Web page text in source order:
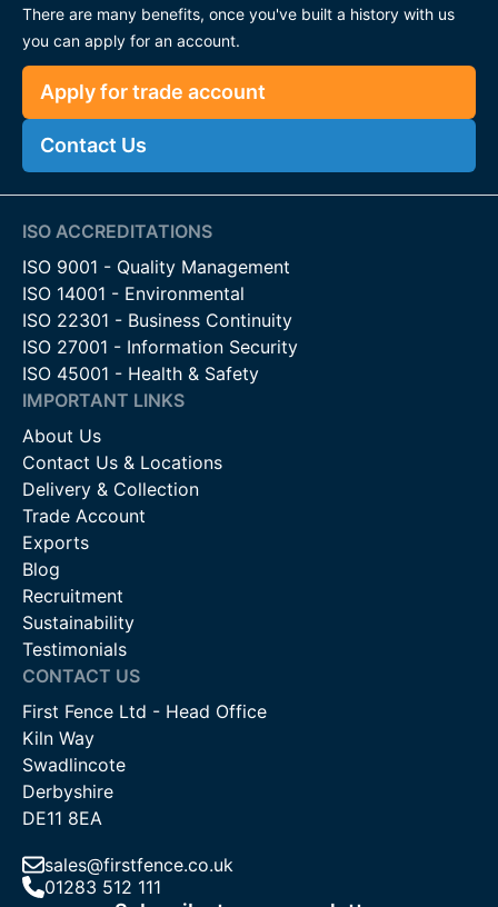
There are many benefits, once you've built a history with us
you can apply for an account.
Apply for trade account
Contact Us
ISO ACCREDITATIONS
ISO 9001 - Quality Management
ISO 14001 - Environmental
ISO 22301 - Business Continuity
ISO 27001 - Information Security
ISO 45001 - Health & Safety
IMPORTANT LINKS
About Us
Contact Us & Locations
Delivery & Collection
Trade Account
Exports
Blog
Recruitment
Sustainability
Testimonials
CONTACT US
First Fence Ltd - Head Office
Kiln Way
Swadlincote
Derbyshire
DE11 8EA
sales@firstfence.co.uk
01283 512 111